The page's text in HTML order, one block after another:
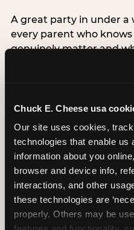
Chuck E. Cheese usa
Our site uses cookies,
technologies that enable us
information about you
browser and device info,
interactions, and other
these technologies are
properly. Others may be
A great party in under a
every parent who
genuinely matter and
are exactly three non-
last-minute party: the
count (keep it small —
thing deliberately no
everything else feels).
themed decor,
balloon arches — is
remember the balloon
game they played with
moment they blew out